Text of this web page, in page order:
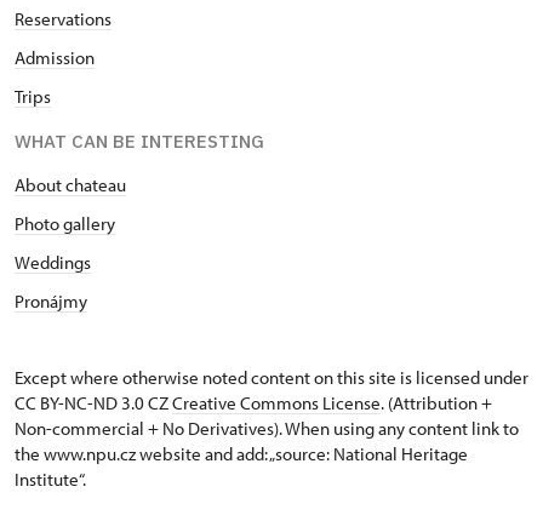
Reservations
Admission
Trips
WHAT CAN BE INTERESTING
About chateau
Photo gallery
Weddings
Pronájmy
Except where otherwise noted content on this site is licensed under
CC BY-NC-ND 3.0 CZCreative Commons License. (Attribution +
Non-commercial + No Derivatives). When using any content link to
the www.npu.cz website and add: „source: National Heritage
Institute“.